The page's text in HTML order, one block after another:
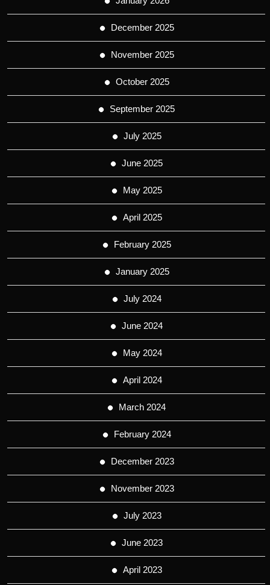
December 2025
November 2025
October 2025
September 2025
July 2025
June 2025
May 2025
April 2025
February 2025
January 2025
July 2024
June 2024
May 2024
April 2024
March 2024
February 2024
December 2023
November 2023
July 2023
June 2023
April 2023